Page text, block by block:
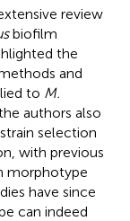
review
biofilm
the
and
to M.
authors also
selection
with previous
morphotype
have since
can indeed